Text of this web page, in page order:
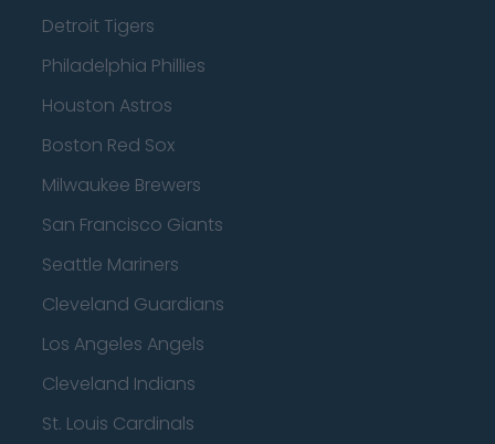
Detroit Tigers
Philadelphia Phillies
Houston Astros
Boston Red Sox
Milwaukee Brewers
San Francisco Giants
Seattle Mariners
Cleveland Guardians
Los Angeles Angels
Cleveland Indians
St. Louis Cardinals